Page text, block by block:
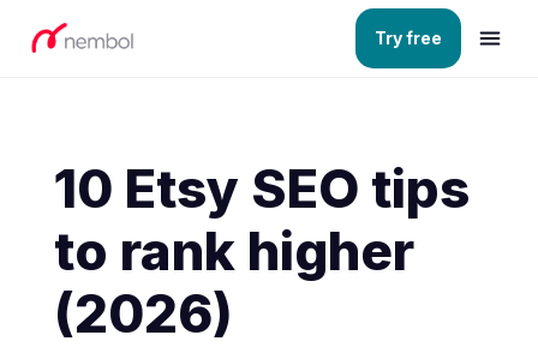
Try free
10 Etsy SEO tips
to rank higher
(2026)